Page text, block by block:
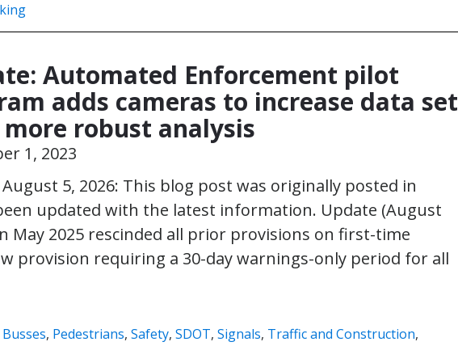
Automated Enforcement pilot
adds cameras to increase data set
robust analysis
1, 2023
5, 2026: This blog post was originally posted in
updated with the latest information. Update (August
May 2025 rescinded all prior provisions on first-time
provision requiring a 30-day warnings-only period for all
Busses, Pedestrians, Safety, SDOT, Signals, Traffic and Construction,